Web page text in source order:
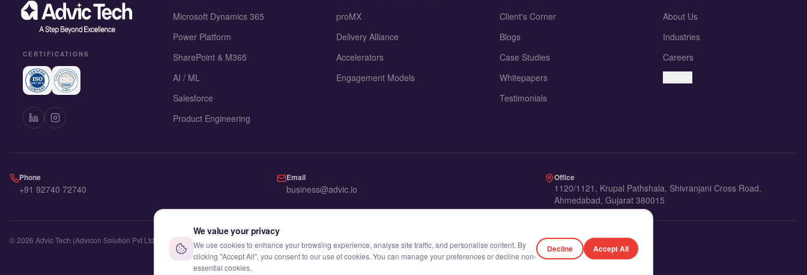
CERTIFICATIONS
Microsoft Dynamics 365
Power Platform
SharePoint & M365
AI / ML
Salesforce
Product Engineering
proMX
Delivery Alliance
Accelerators
Engagement Models
Client's Corner
Blogs
Case Studies
Whitepapers
Testimonials
About Us
Industries
Careers
Phone
+91 92740 72740
Email
business@advic.io
Office
1120/1121, Krupal Pathshala, Shivranjani Cross Road,
Ahmedabad, Gujarat 380015
©2026 Advic Tech (Advicon Solution Pvt Ltd). All rights reserved.
We value your privacy
We use cookies to enhance your browsing experience, analyse site traffic, and personalise content. By
clicking "Accept All", you consent to our use of cookies. You can manage your preferences or decline non-
essential cookies.
Decline Accept All